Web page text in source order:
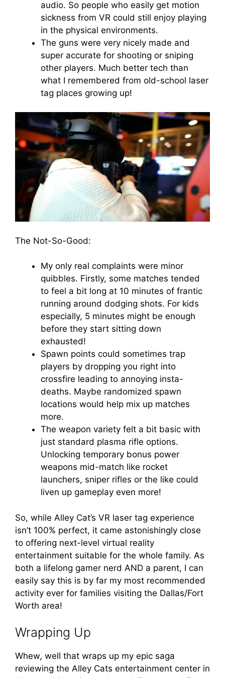
audio. So people who easily get motion
sickness from VR could still enjoy playing
in the physical environments.
The guns were very nicely made and
super accurate for shooting or sniping
other players. Much better tech than
what I remembered from old-school laser
tag places growing up!
The Not-So-Good:
My only real complaints were minor
quibbles. Firstly, some matches tended
to feel a bit long at 10 minutes of frantic
running around dodging shots. For kids
especially, 5 minutes might be enough
before they start sitting down
exhausted!
Spawn points could sometimes trap
players by dropping you right into
crossfire leading to annoying insta-
deaths. Maybe randomized spawn
locations would help mix up matches
more.
The weapon variety felt a bit basic with
just standard plasma rifle options.
Unlocking temporary bonus power
weapons mid-match like rocket
launchers, sniper rifles or the like could
liven up gameplay even more!
So, while Alley Cat’s VR laser tag experience
isn’t 100% perfect, it came astonishingly close
to offering next-level virtual reality
entertainment suitable for the whole family. As
both a lifelong gamer nerd AND a parent, I can
easily say this is by far my most recommended
activity ever for families visiting the Dallas/Fort
Worth area!
Wrapping Up
Whew, well that wraps up my epic saga
reviewing the Alley Cats entertainment center in